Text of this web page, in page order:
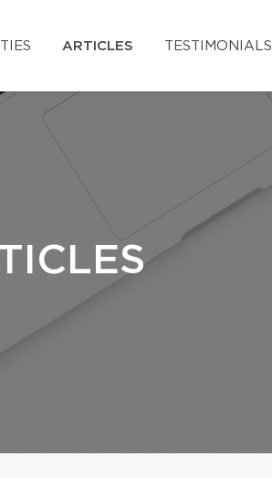
ARTICLES TESTIMONIALS